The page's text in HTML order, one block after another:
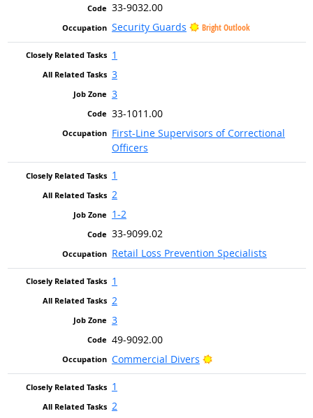
33-9032.00
Security Guards
Bright Outlook
1
3
3
33-1011.00
First-Line Supervisors of Correctional
Officers
1
2
1-2
33-9099.02
Retail Loss Prevention Specialists
1
2
3
49-9092.00
Commercial Divers
Bright Outlook
1
2